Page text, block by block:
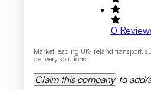
0
Market leading UK-Ireland transport,
delivery solutions
Claim this company to add/